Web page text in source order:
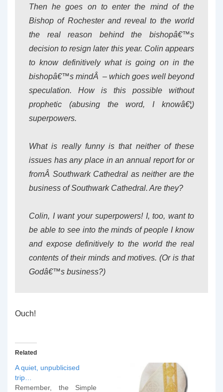
Then he goes on to enter the mind of the
Bishop of Rochester and reveal to the world
the real reason behind the bishopâ€™s
decision to resign later this year. Colin appears
to know definitively what is going on in the
bishopâ€™s mindÂ – which goes well beyond
speculation. How is this possible without
prophetic (abusing the word, I knowâ€¦)
superpowers.
What is really funny is that neither of these
issues has any place in an annual report for or
fromÂ Southwark Cathedral as neither are the
business of Southwark Cathedral. Are they?
Colin, I want your superpowers! I, too, want to
be able to see into the minds of people I know
and expose definitively to the world the real
contents of their minds and motives. (Or is that
Godâ€™s business?)
Ouch!
Related
A quiet, unpublicised
trip…
Remember, the Simple